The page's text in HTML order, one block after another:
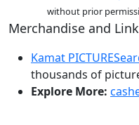
without prior
Merchandise and
Kamat
thousands of
Explore More: